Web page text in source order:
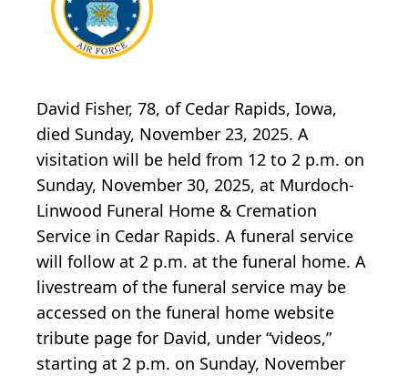
David Fisher, 78, of Cedar Rapids, Iowa,
died Sunday, November 23, 2025. A
visitation will be held from 12 to 2 p.m. on
Sunday, November 30, 2025, at Murdoch-
Linwood Funeral Home & Cremation
Service in Cedar Rapids. A funeral service
will follow at 2 p.m. at the funeral home. A
livestream of the funeral service may be
accessed on the funeral home website
tribute page for David, under “videos,”
starting at 2 p.m. on Sunday, November